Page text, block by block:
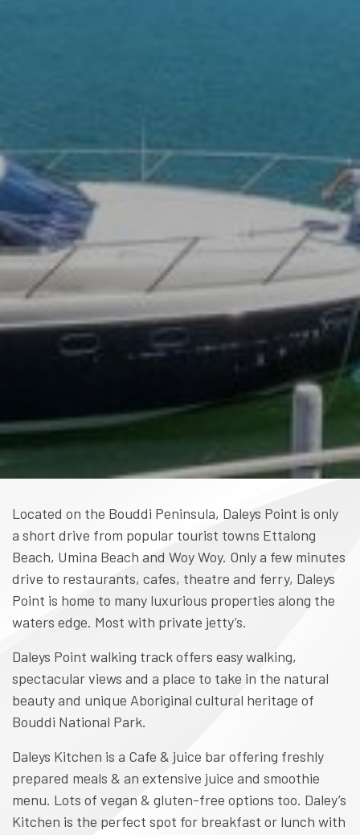
Located on the Bouddi Peninsula, Daleys Point is only
a short drive from popular tourist towns Ettalong
Beach, Umina Beach and Woy Woy. Only a few minutes
drive to restaurants, cafes, theatre and ferry, Daleys
Point is home to many luxurious properties along the
waters edge. Most with private jetty’s.
Daleys Point walking track offers easy walking,
spectacular views and a place to take in the natural
beauty and unique Aboriginal cultural heritage of
Bouddi National Park.
Daleys Kitchen is a Cafe & juice bar offering freshly
prepared meals & an extensive juice and smoothie
menu. Lots of vegan & gluten-free options too. Daley’s
Kitchen is the perfect spot for breakfast or lunch with